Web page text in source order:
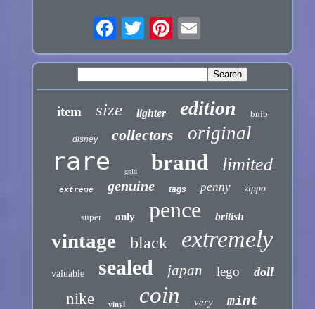
item size lighter edition bnib
disney collectors original
rare gold brand limited
extreme genuine tags penny zippo
super only pence british
vintage black extremely
valuable sealed japan lego doll
nike vinyl coin very mint